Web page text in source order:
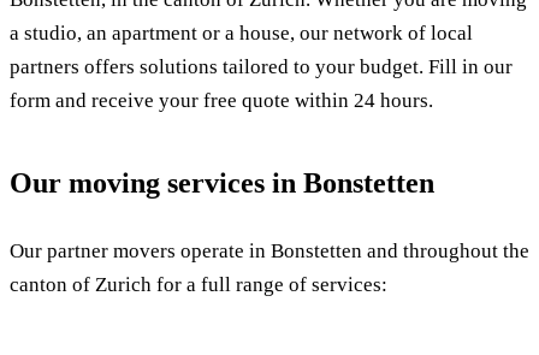
a studio, an apartment or a house, our network of local
partners offers solutions tailored to your budget. Fill in our
form and receive your free quote within 24 hours.
Our moving services in Bonstetten
Our partner movers operate in Bonstetten and throughout the
canton of Zurich for a full range of services: